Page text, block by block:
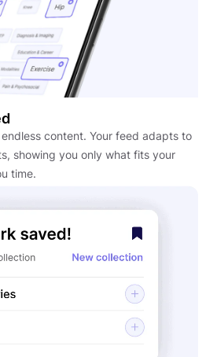
content. Your feed adapts to
showing you only what fits your
time.